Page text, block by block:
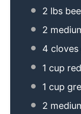
2 lbs
2
4 cloves
1 cup
1 cup
2